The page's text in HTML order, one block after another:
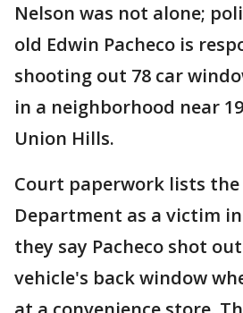
Nelson was not alone;
old Edwin Pacheco is
shooting out 78 car
in a neighborhood near
Union Hills.
Court paperwork lists the
Department as a victim
they say Pacheco shot
vehicle's back window